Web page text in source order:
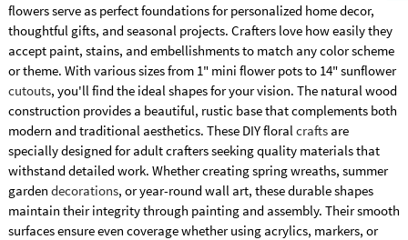
flowers serve as perfect foundations for personalized home decor,
thoughtful gifts, and seasonal projects. Crafters love how easily they
accept paint, stains, and embellishments to match any color scheme
or theme. With various sizes from 1" mini flower pots to 14" sunflower
cutouts, you'll find the ideal shapes for your vision. The natural wood
construction provides a beautiful, rustic base that complements both
modern and traditional aesthetics. These DIY floral craftsare
specially designed for adult crafters seeking quality materials that
withstand detailed work. Whether creating spring wreaths, summer
garden decorations, or year-round wall art, these durable shapes
maintain their integrity through painting and assembly. Their smooth
surfaces ensure even coverage whether using acrylics, markers, or